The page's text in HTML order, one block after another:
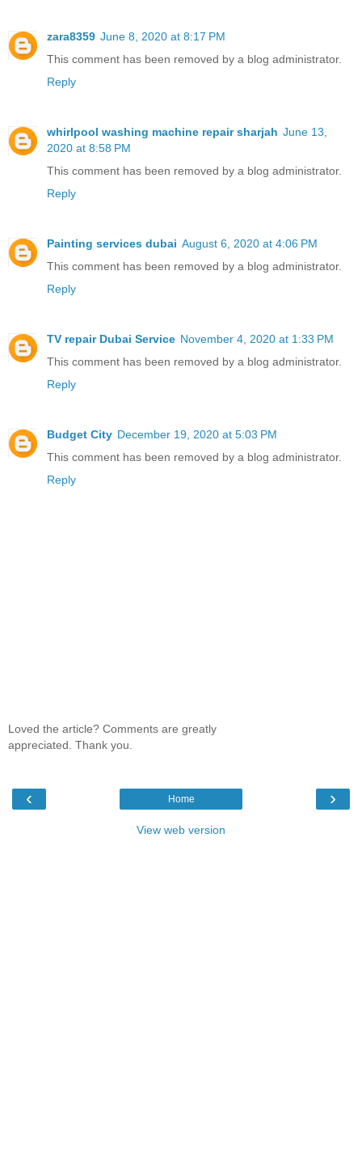
zara8359 June 8, 2020 at 8:17 PM
This comment has been removed by a blog administrator.
Reply
whirlpool washing machine repair sharjah June 13,
2020 at 8:58 PM
This comment has been removed by a blog administrator.
Reply
Painting services dubai August 6, 2020 at 4:06 PM
This comment has been removed by a blog administrator.
Reply
TV repair Dubai Service November 4, 2020 at 1:33 PM
This comment has been removed by a blog administrator.
Reply
Budget City December 19, 2020 at 5:03 PM
This comment has been removed by a blog administrator.
Reply
Loved the article? Comments are greatly
appreciated. Thank you.
‹ ›
Home
View web version